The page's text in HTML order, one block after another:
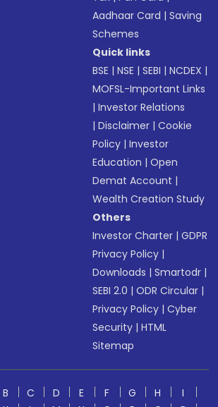
Aadhaar Card |Saving
Schemes
Quick links
BSE |NSE |SEBI |NCDEX |
MOFSL-Important Links
|Investor Relations
|Disclaimer |Cookie
Policy |Investor
Education |Open
Demat Account |
Wealth Creation Study
Others
Investor Charter |GDPR
Privacy Policy |
Downloads |Smartodr |
SEBI 2.0 |ODR Circular |
Privacy Policy |Cyber
Security |HTML
Sitemap
B C D E F G H
I